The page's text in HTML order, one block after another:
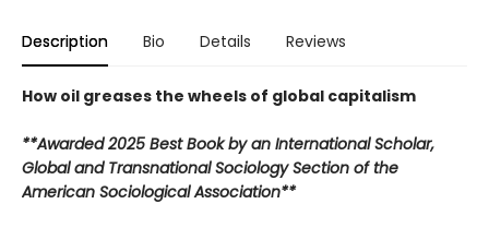
Description Bio Details Reviews
How oil greases the wheels of global capitalism
**Awarded 2025 Best Book by an International Scholar,
Global and Transnational Sociology Section of the
American Sociological Association**